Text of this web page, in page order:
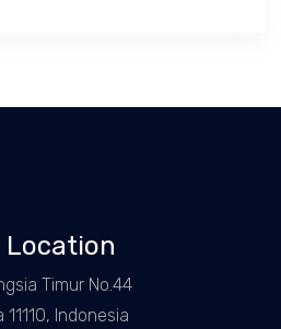
Location
Timur No.44
Indonesia